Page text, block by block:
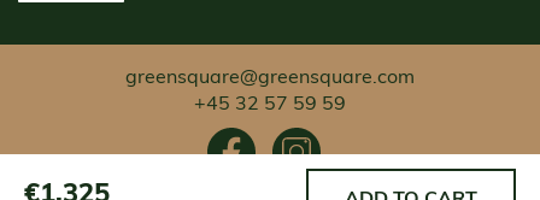
€1.325
greensquare@greensquare.com
+45 32 57 59 59